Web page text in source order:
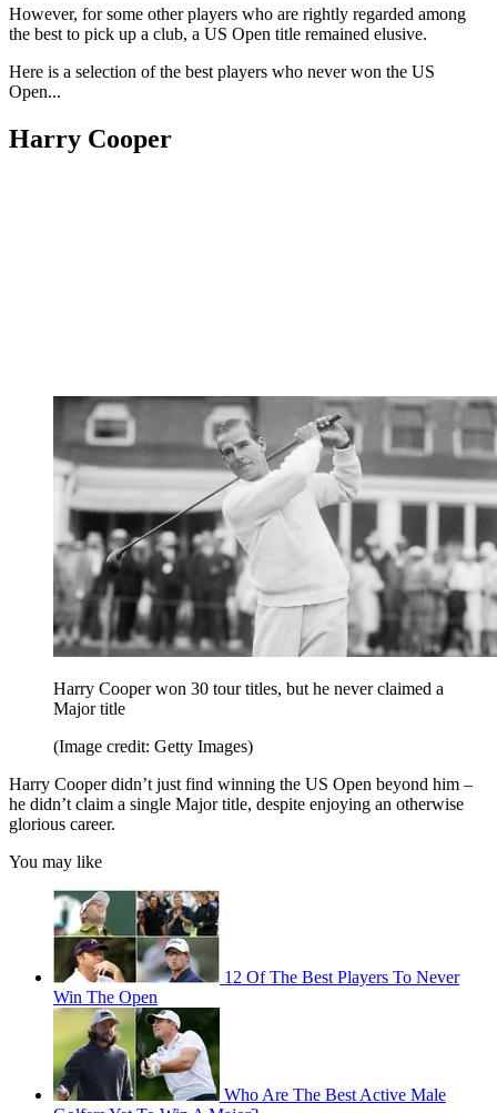
However, for some other players who are rightly regarded among
the best to pick up a club, a US Open title remained elusive.
Here is a selection of the best players who never won the US
Open...
Harry Cooper
Harry Cooper won 30 tour titles, but he never claimed a
Major title
(Image credit: Getty Images)
Harry Cooper didn’t just find winning the US Open beyond him –
he didn’t claim a single Major title, despite enjoying an otherwise
glorious career.
You may like
12 Of The Best Players To Never
Win The Open
Who Are The Best Active Male